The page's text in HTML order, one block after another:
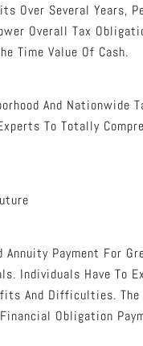
Over Several Years,
Overall Tax
Time Value Of Cash.
And Nationwide
To Totally
Payment For
Individuals Have To
And Difficulties. The
Obligation